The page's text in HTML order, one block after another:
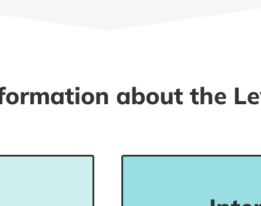
about the